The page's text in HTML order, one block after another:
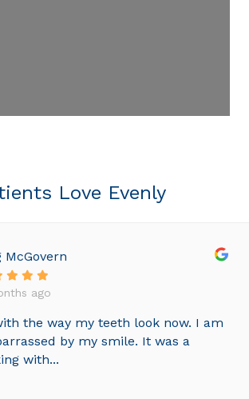
Love Evenly
McGovern
ago
the way my teeth look now. I am
by my smile. It was a
with...